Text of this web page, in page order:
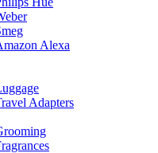
Alexa
Adapters